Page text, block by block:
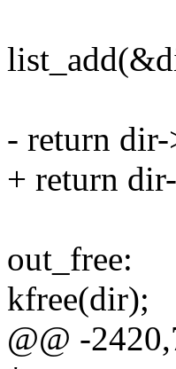
- return
+ return
out_free:
kfree(dir);
@@ -